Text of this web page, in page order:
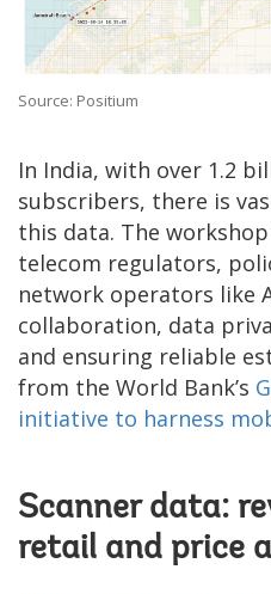
Source: Positium
In India, with over 1.2
subscribers, there is
this data. The
telecom regulators,
network operators like
collaboration, data
and ensuring reliable
from the World Bank’s
initiative to harness
Scanner data:
retail and price